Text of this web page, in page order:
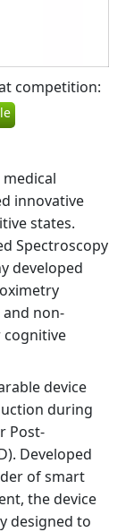
competition:
medical
innovative
states.
Spectroscopy
developed
non-
device
during
Post-
Developed
of smart
the device
designed to